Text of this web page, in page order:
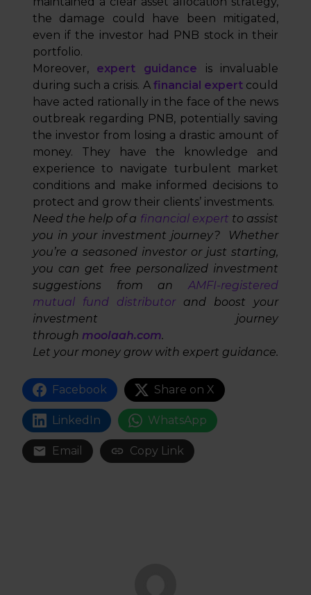
the damage could have been mitigated,
even if the investor had PNB stock in their
portfolio.
Moreover,
expert guidance is invaluable
during such a crisis. A financial expertcould
have acted rationally in the face of the news
outbreak regarding PNB, potentially saving
the investor from losing a drastic amount of
money. They have the knowledge and
experience to navigate turbulent market
conditions and make informed decisions to
protect and grow their clients’ investments.
Need the help of a financial expert to assist
you in your investment journey? Whether
you’re a seasoned investor or just starting,
you can get free personalized investment
suggestions from anAMFI-registered
mutual fund distributor
and boost your
investment journey
through moolaah.com.
Let your money grow with expert guidance.
Facebook Share on X
LinkedIn WhatsApp
Email Copy Link